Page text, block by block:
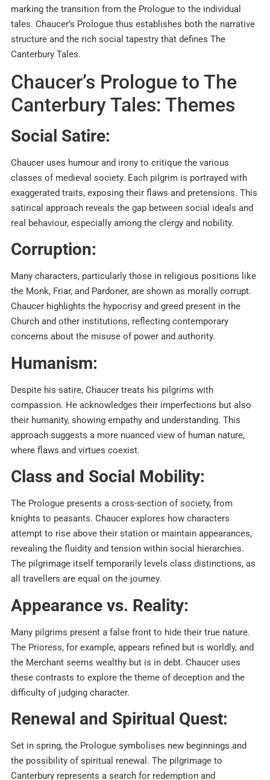
marking the transition from the Prologue to the individual
tales. Chaucer’s Prologue thus establishes both the narrative
structure and the rich social tapestry that defines The
Canterbury Tales.
Chaucer’s Prologue to The
Canterbury Tales: Themes
Social Satire:
Chaucer uses humour and irony to critique the various
classes of medieval society. Each pilgrim is portrayed with
exaggerated traits, exposing their flaws and pretensions. This
satirical approach reveals the gap between social ideals and
real behaviour, especially among the clergy and nobility.​
Corruption:
Many characters, particularly those in religious positions like
the Monk, Friar, and Pardoner, are shown as morally corrupt.
Chaucer highlights the hypocrisy and greed present in the
Church and other institutions, reflecting contemporary
concerns about the misuse of power and authority.​
Humanism:
Despite his satire, Chaucer treats his pilgrims with
compassion. He acknowledges their imperfections but also
their humanity, showing empathy and understanding. This
approach suggests a more nuanced view of human nature,
where flaws and virtues coexist.​
Class and Social Mobility:
The Prologue presents a cross-section of society, from
knights to peasants. Chaucer explores how characters
attempt to rise above their station or maintain appearances,
revealing the fluidity and tension within social hierarchies.
The pilgrimage itself temporarily levels class distinctions, as
all travellers are equal on the journey.​
Appearance vs. Reality:
Many pilgrims present a false front to hide their true nature.
The Prioress, for example, appears refined but is worldly, and
the Merchant seems wealthy but is in debt. Chaucer uses
these contrasts to explore the theme of deception and the
difficulty of judging character.​
Renewal and Spiritual Quest:
Set in spring, the Prologue symbolises new beginnings and
the possibility of spiritual renewal. The pilgrimage to
Canterbury represents a search for redemption and